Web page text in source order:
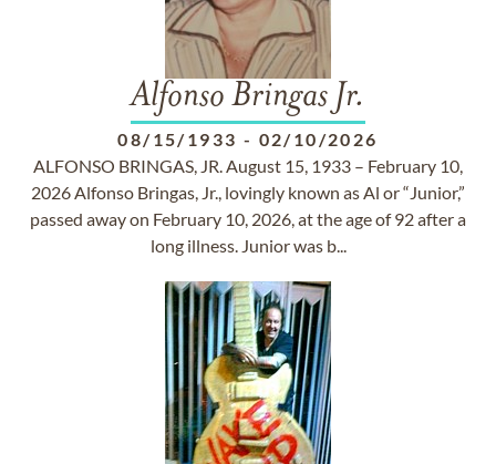
Alfonso Bringas Jr.
08/15/1933 - 02/10/2026
ALFONSO BRINGAS, JR. August 15, 1933 – February 10,
2026 Alfonso Bringas, Jr., lovingly known as Al or “Junior,”
passed away on February 10, 2026, at the age of 92 after a
long illness. Junior was b...